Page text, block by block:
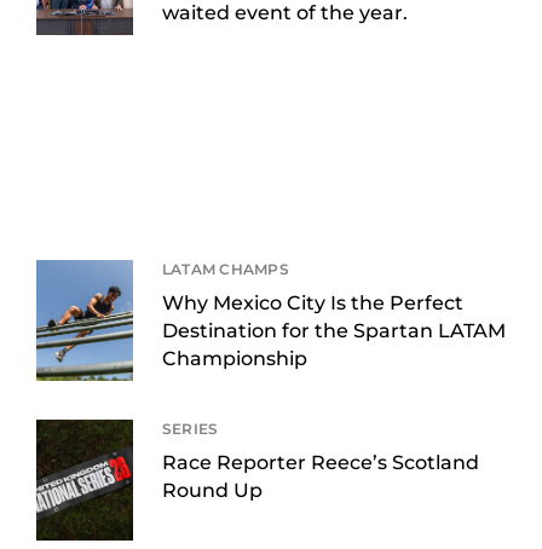
waited event of the year.
LATAM CHAMPS
Why Mexico City Is the Perfect
Destination for the Spartan LATAM
Championship
SERIES
Race Reporter Reece’s Scotland
Round Up